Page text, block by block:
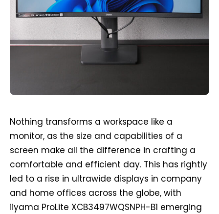
Nothing transforms a workspace like a
monitor, as the size and capabilities of a
screen make all the difference in crafting a
comfortable and efficient day. This has rightly
led to a rise in ultrawide displays in company
and home offices across the globe, with
iiyama ProLite XCB3497WQSNPH-B1 emerging